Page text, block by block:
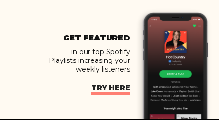
GET FEATURED
in our top Spotify
Playlists increasing your
weekly listeners
TRY HERE